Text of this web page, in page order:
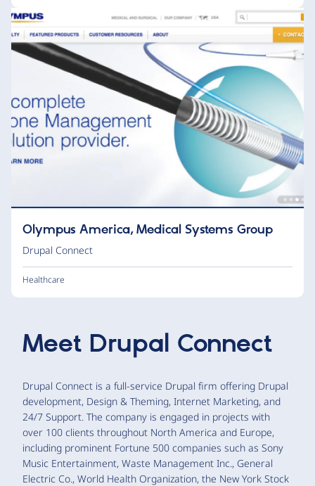
Olympus America, Medical Systems Group
Drupal Connect
Healthcare
Meet Drupal Connect
Drupal Connect is a full-service Drupal firm offering Drupal
development, Design & Theming, Internet Marketing, and
24/7 Support. The company is engaged in projects with
over 100 clients throughout North America and Europe,
including prominent Fortune 500 companies such as Sony
Music Entertainment, Waste Management Inc., General
Electric Co., World Health Organization, the New York Stock